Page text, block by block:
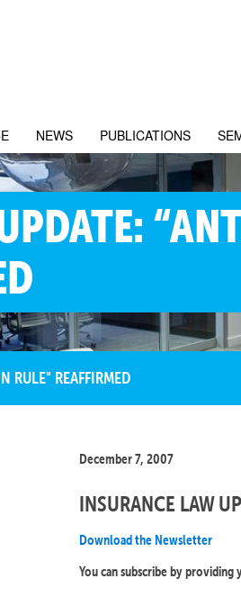
NEWS PUBLICATIONS
RULE" REAFFIRMED
December 7, 2007
INSURANCE LAW
Download the Newsletter
You can subscribe by